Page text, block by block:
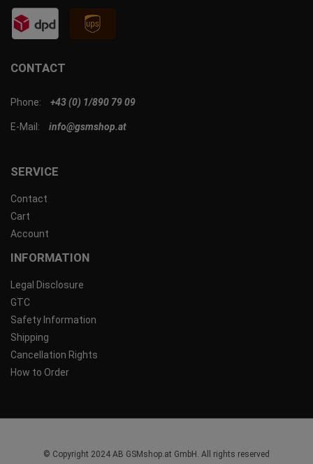
SERVICE
Contact
Cart
Account
INFORMATION
Legal Disclosure
GTC
Safety Information
Shipping
Cancellation Rights
How to Order
CONTACT
Phone: +43 (0) 1/890 79 09
E-Mail: info@gsmshop.at
© Copyright 2024 AB GSMshop.at GmbH. All rights reserved